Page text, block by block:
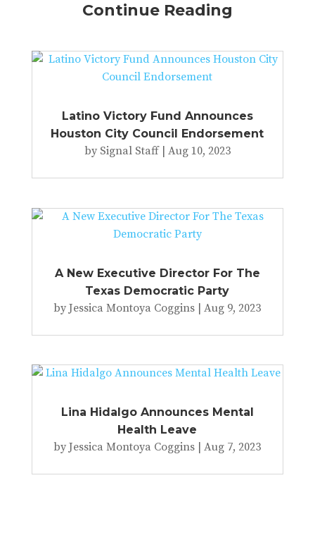
Continue Reading
Latino Victory Fund Announces
Houston City Council Endorsement
by Signal Staff| Aug 10, 2023
A New Executive Director For The
Texas Democratic Party
byJessica Montoya Coggins |Aug 9, 2023
Lina Hidalgo Announces Mental
Health Leave
byJessica Montoya Coggins |Aug 7, 2023